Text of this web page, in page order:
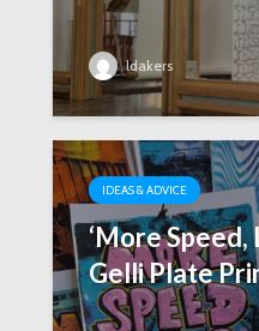
ldakers
IDEAS & ADVICE
‘More Speed,
Gelli Plate